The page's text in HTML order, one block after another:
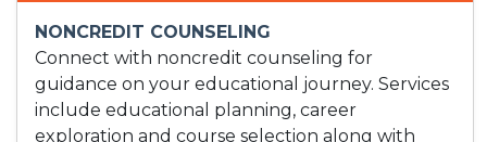
NONCREDIT COUNSELING
Connect with noncredit counseling for
guidance on your educational journey. Services
include educational planning, career
exploration and course selection along with